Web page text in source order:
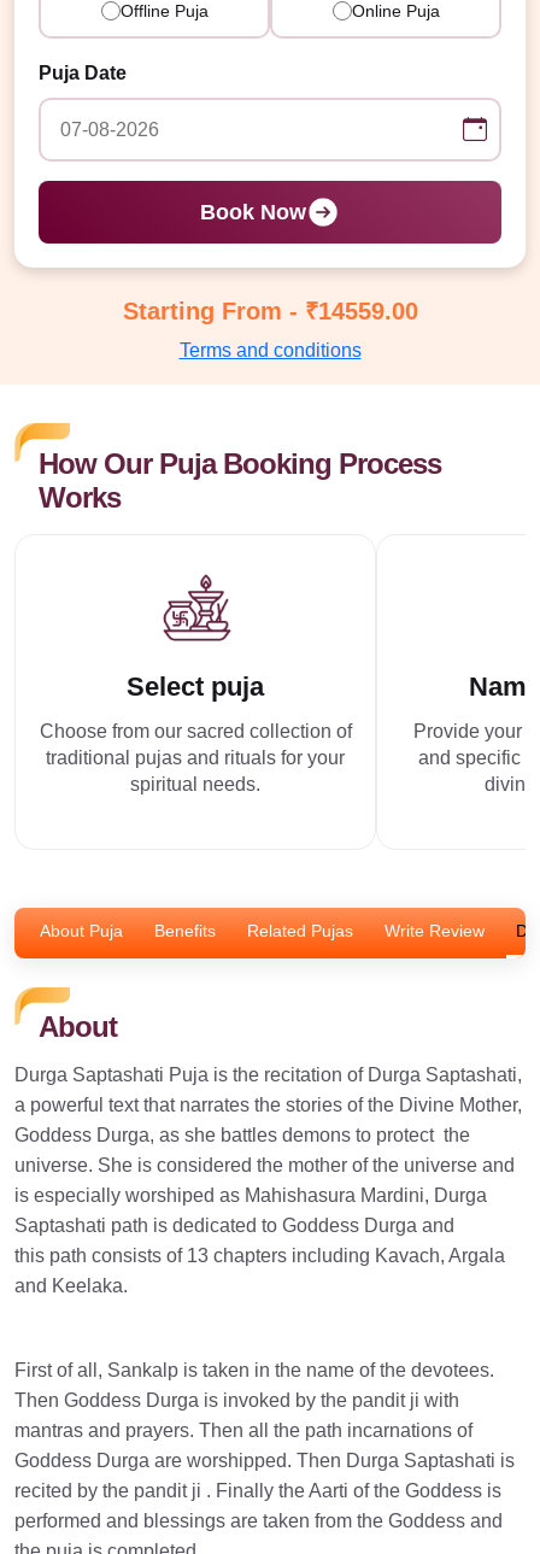
Offline Puja Online Puja
Puja Date
Book Now
Starting From - ₹14559.00
Terms and conditions
How Our Puja Booking Process
Works
Select puja
Choose from our sacred collection of
traditional pujas and rituals for your
spiritual needs.
Provide your
and specific
divine
About Puja Benefits Related Pujas Write Review
About
Durga Saptashati Puja is the recitation of Durga Saptashati,
a powerful text that narrates the stories of the Divine Mother,
Goddess Durga, as she battles demons to protect the
universe. She is considered the mother of the universe and
is especially worshiped as Mahishasura Mardini, Durga
Saptashati path is dedicated to Goddess Durga and
this path consists of 13 chapters including Kavach, Argala
and Keelaka.
First of all, Sankalp is taken in the name of the devotees.
Then Goddess Durga is invoked by the pandit ji with
mantras and prayers. Then all the path incarnations of
Goddess Durga are worshipped. Then Durga Saptashati is
recited by the pandit ji . Finally the Aarti of the Goddess is
performed and blessings are taken from the Goddess and